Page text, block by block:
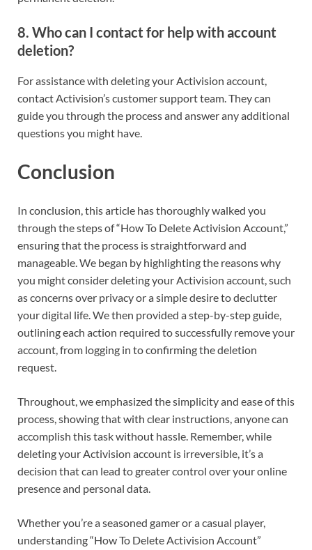
8. Who can I contact for help with account
deletion?
For assistance with deleting your Activision account,
contact Activision’s customer support team. They can
guide you through the process and answer any additional
questions you might have.
Conclusion
In conclusion, this article has thoroughly walked you
through the steps of “How To Delete Activision Account,”
ensuring that the process is straightforward and
manageable. We began by highlighting the reasons why
you might consider deleting your Activision account, such
as concerns over privacy or a simple desire to declutter
your digital life. We then provided a step-by-step guide,
outlining each action required to successfully remove your
account, from logging in to confirming the deletion
request.
Throughout, we emphasized the simplicity and ease of this
process, showing that with clear instructions, anyone can
accomplish this task without hassle. Remember, while
deleting your Activision account is irreversible, it’s a
decision that can lead to greater control over your online
presence and personal data.
Whether you’re a seasoned gamer or a casual player,
understanding “How To Delete Activision Account”